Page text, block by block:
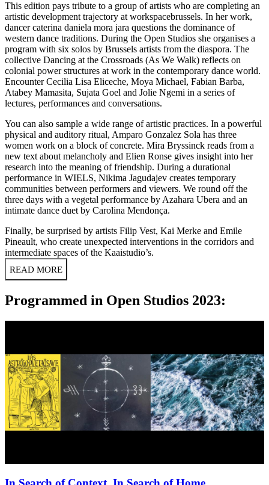
This edition pays tribute to a group of artists who are completing an
artistic development trajectory at workspacebrussels. In her work,
dancer caterina daniela mora jara questions the dominance of
western dance traditions. During the Open Studios she organises a
program with six solos by Brussels artists from the diaspora. The
collective Dancing at the Crossroads (As We Walk) reflects on
colonial power structures at work in the contemporary dance world.
Encounter Cecilia Lisa Eliceche, Moya Michael, Fabian Barba,
Atabey Mamasita, Sujata Goel and Jolie Ngemi in a series of
lectures, performances and conversations.
You can also sample a wide range of artistic practices. In a powerful
physical and auditory ritual, Amparo Gonzalez Sola has three
women work on a block of concrete. Mira Bryssinck reads from a
new text about melancholy and Elien Ronse gives insight into her
research into the meaning of friendship. During a durational
performance in WIELS, Nikima Jagudajev creates temporary
communities between performers and viewers. We round off the
three days with a vegetal performance by Azahara Ubera and an
intimate dance duet by Carolina Mendonça.
Finally, be surprised by artists Filip Vest, Kai Merke and Emile
Pineault, who create unexpected interventions in the corridors and
intermediate spaces of the Kaaistudio’s.
READ MORE
Programmed in Open Studios 2023: